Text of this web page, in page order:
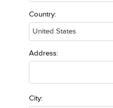
Country:
Address:
City: